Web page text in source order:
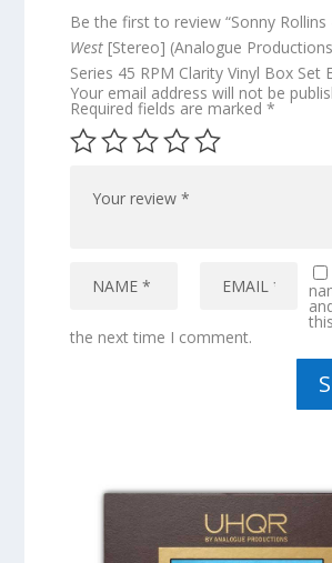
Be the first to review “Sonny Rollins
West[Stereo] (Analogue
Series 45 RPM Clarity Vinyl Box Set
Your email address will not be
Required fields are marked *
the next time I comment.